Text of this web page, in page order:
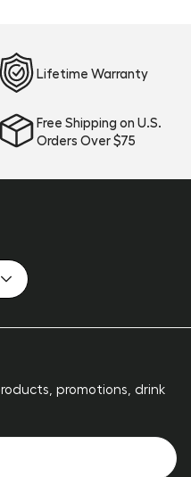
Lifetime Warranty
Free Shipping on U.S.
Orders Over $75
promotions, drink